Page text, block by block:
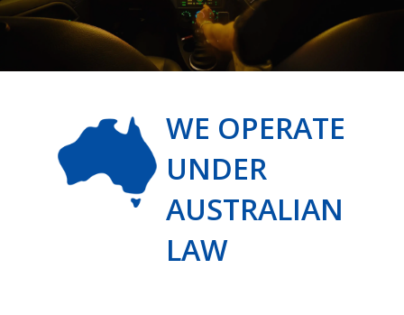
WE OPERATE
UNDER
AUSTRALIAN
LAW